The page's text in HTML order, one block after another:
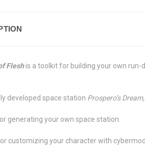
Flesh is a toolkit for building your own
developed space station Prospero’s Dream,
generating your own space station.
customizing your character with